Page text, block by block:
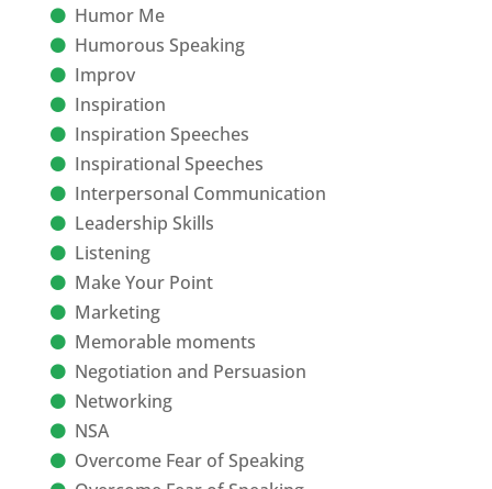
Humor Me
Humorous Speaking
Improv
Inspiration
Inspiration Speeches
Inspirational Speeches
Interpersonal Communication
Leadership Skills
Listening
Make Your Point
Marketing
Memorable moments
Negotiation and Persuasion
Networking
NSA
Overcome Fear of Speaking